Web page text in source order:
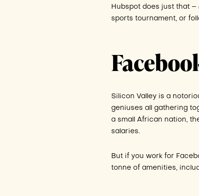
Hubspot does just that –
sports tournament, or
Silicon Valley is a
geniuses all gathering
a small African nation,
salaries.
But if you work for
tonne of amenities,